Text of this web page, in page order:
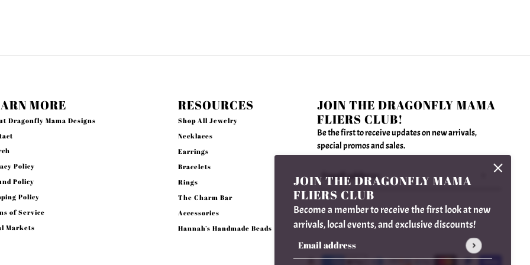
JOIN THE DRAGONFLY MAMA
FLIERS CLUB
Become a member to receive the first look at new
arrivals, local events, and exclusive discounts!
Email address
This site is protected by hCaptcha and the hCaptcha
MORE
Dragonfly Mama Designs
Policy
Policy
Policy
of Service
Markets
RESOURCES
Shop All Jewelry
Necklaces
Earrings
Bracelets
Rings
The Charm Bar
Accessories
Hannah’s Handmade Beads
JOIN THE DRAGONFLY MAMA
FLIERS CLUB!
Be the first to receive updates on new arrivals,
special promos and sales.
Email address
This site is protected by hCaptcha and the hCaptcha